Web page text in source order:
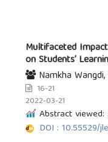
Multifaceted
on Students’
Namkha
16-21
2022-03-21
Abstract viewed:
DOI : 10.55529/